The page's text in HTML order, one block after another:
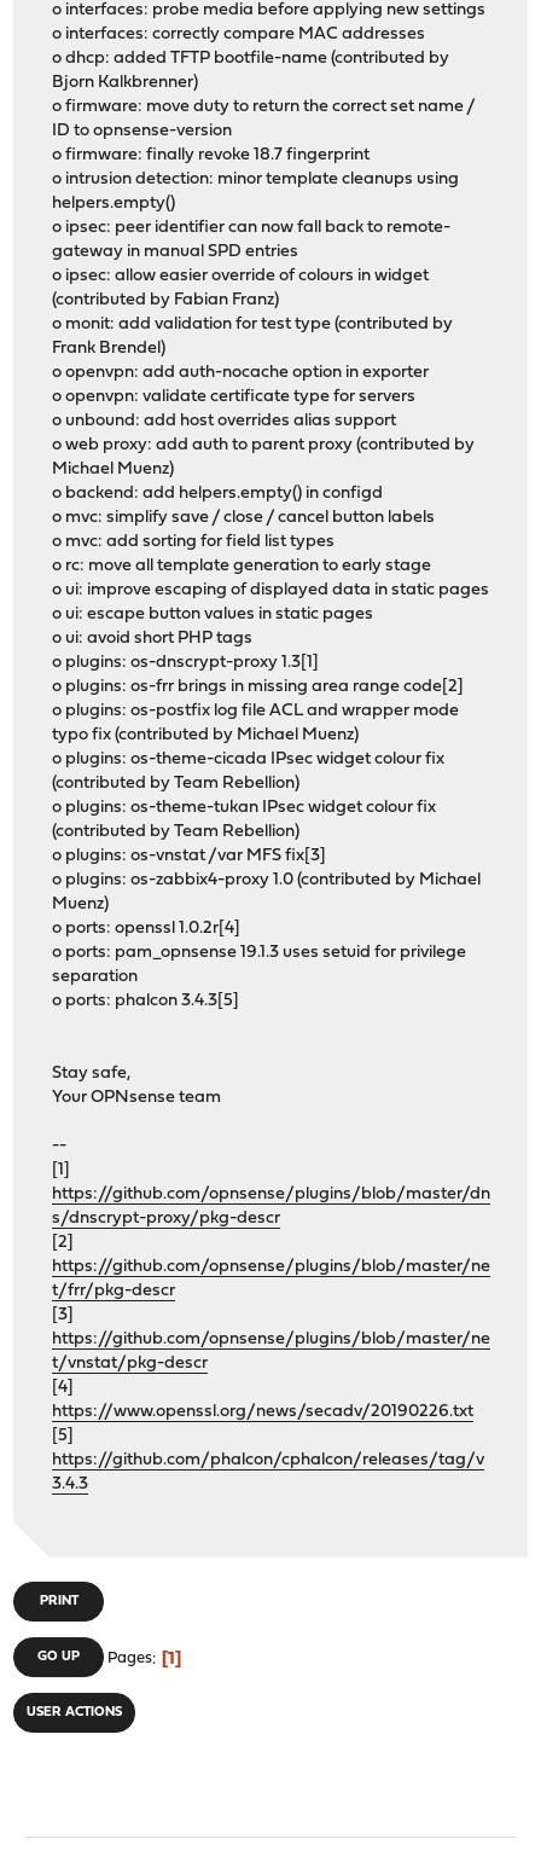
o interfaces: probe media before applying new settings
o interfaces: correctly compare MAC addresses
o dhcp: added TFTP bootfile-name (contributed by
Bjorn Kalkbrenner)
o firmware: move duty to return the correct set name /
ID to opnsense-version
o firmware: finally revoke 18.7 fingerprint
o intrusion detection: minor template cleanups using
helpers.empty()
o ipsec: peer identifier can now fall back to remote-
gateway in manual SPD entries
o ipsec: allow easier override of colours in widget
(contributed by Fabian Franz)
o monit: add validation for test type (contributed by
Frank Brendel)
o openvpn: add auth-nocache option in exporter
o openvpn: validate certificate type for servers
o unbound: add host overrides alias support
o web proxy: add auth to parent proxy (contributed by
Michael Muenz)
o backend: add helpers.empty() in configd
o mvc: simplify save / close / cancel button labels
o mvc: add sorting for field list types
o rc: move all template generation to early stage
o ui: improve escaping of displayed data in static pages
o ui: escape button values in static pages
o ui: avoid short PHP tags
o plugins: os-dnscrypt-proxy 1.3[1]
o plugins: os-frr brings in missing area range code[2]
o plugins: os-postfix log file ACL and wrapper mode
typo fix (contributed by Michael Muenz)
o plugins: os-theme-cicada IPsec widget colour fix
(contributed by Team Rebellion)
o plugins: os-theme-tukan IPsec widget colour fix
(contributed by Team Rebellion)
o plugins: os-vnstat /var MFS fix[3]
o plugins: os-zabbix4-proxy 1.0 (contributed by Michael
Muenz)
o ports: openssl 1.0.2r[4]
o ports: pam_opnsense 19.1.3 uses setuid for privilege
separation
o ports: phalcon 3.4.3[5]
Stay safe,
Your OPNsense team
--
[1]
https://github.com/opnsense/plugins/blob/master/dn
s/dnscrypt-proxy/pkg-descr
[2]
https://github.com/opnsense/plugins/blob/master/ne
t/frr/pkg-descr
[3]
https://github.com/opnsense/plugins/blob/master/ne
t/vnstat/pkg-descr
[4]
https://www.openssl.org/news/secadv/20190226.txt
[5]
https://github.com/phalcon/cphalcon/releases/tag/v
3.4.3
PRINT
GO UP Pages 1
USER ACTIONS